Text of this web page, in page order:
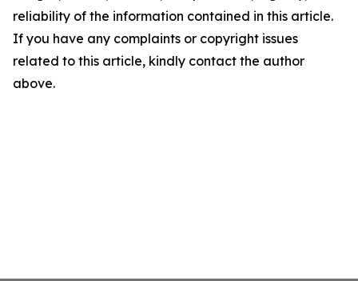
reliability of the information contained in this article.
If you have any complaints or copyright issues
related to this article, kindly contact the author
above.